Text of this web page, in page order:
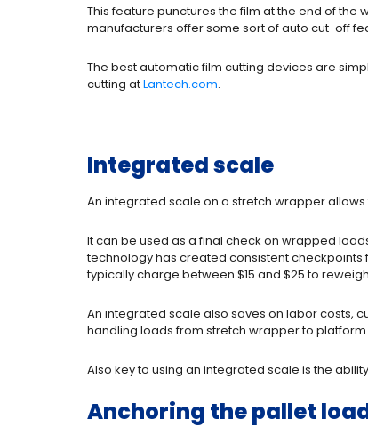
This feature punctures the film at the end of
manufacturers offer some sort of auto cut-off
The best automatic film cutting devices are
cutting atLantech.com.
Integrated scale
An integrated scale on a stretch wrapper
It can be used as a final check on wrapped
technology has created consistent
typically charge between $15 and $25 to
An integrated scale also saves on labor costs,
handling loads from stretch wrapper to
Also key to using an integrated scale is the
Anchoring the pallet